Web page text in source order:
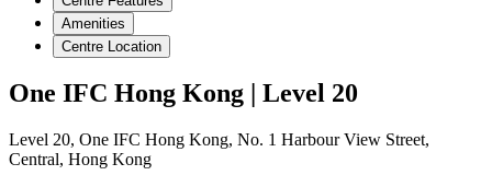
Amenities
Centre Location
One IFC Hong Kong | Level 20
Level 20, One IFC Hong Kong, No. 1 Harbour View Street,
Central, Hong Kong